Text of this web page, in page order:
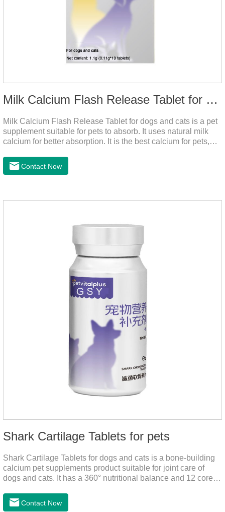
Milk Calcium Flash Release Tablet for pets
Milk Calcium Flash Release Tablet for dogs and cats is a pet
supplement suitable for pets to absorb. It uses natural milk
calcium for better absorption. It is the best calcium for pets,
Contact Now
Shark Cartilage Tablets for pets
Shark Cartilage Tablets for dogs and cats is a bone-building
calcium pet supplements product suitable for joint care of
dogs and cats. It has a 360° nutritional balance and 12 core
relieve joint pain and joint degeneration caused by nutritional
loss.
Contact Now